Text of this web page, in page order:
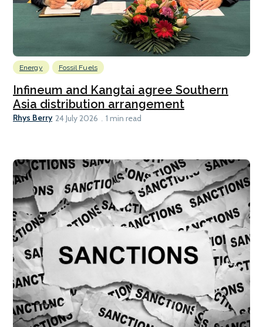
Energy Fossil Fuels
Infineum and Kangtai agree Southern
Asia distribution arrangement
Rhys Berry 24 July 2026 1 min read